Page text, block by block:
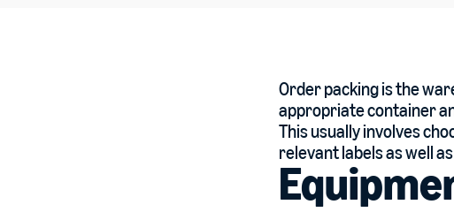
Order packing is the
appropriate container
This usually involves
relevant labels as well